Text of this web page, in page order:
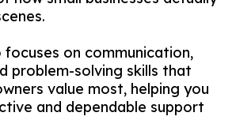
focuses on communication,
problem-solving skills that
value most, helping you
and dependable support